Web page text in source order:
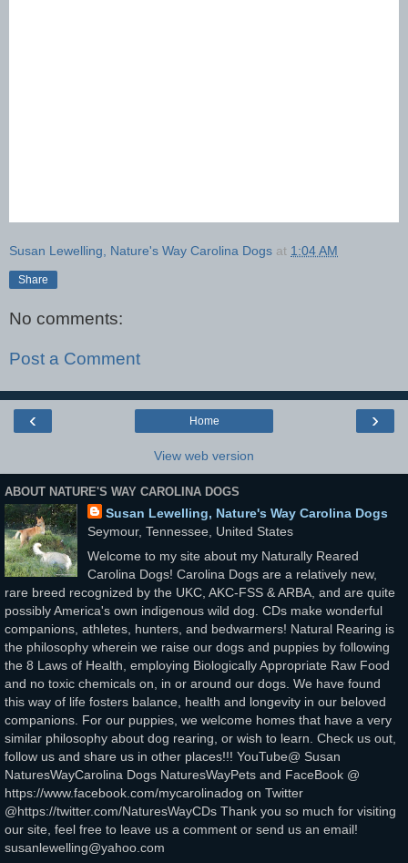
Susan Lewelling, Nature's Way Carolina Dogs at 1:04 AM
Share
No comments:
Post a Comment
‹ ›
Home
View web version
ABOUT NATURE'S WAY CAROLINA DOGS
Susan Lewelling, Nature's Way Carolina Dogs
Seymour, Tennessee, United States
Welcome to my site about my Naturally Reared
Carolina Dogs! Carolina Dogs are a relatively new,
rare breed recognized by the UKC, AKC-FSS & ARBA, and are quite
possibly America's own indigenous wild dog. CDs make wonderful
companions, athletes, hunters, and bedwarmers! Natural Rearing is
the philosophy wherein we raise our dogs and puppies by following
the 8 Laws of Health, employing Biologically Appropriate Raw Food
and no toxic chemicals on, in or around our dogs. We have found
this way of life fosters balance, health and longevity in our beloved
companions. For our puppies, we welcome homes that have a very
similar philosophy about dog rearing, or wish to learn. Check us out,
follow us and share us in other places!!! YouTube@ Susan
NaturesWayCarolina Dogs NaturesWayPets and FaceBook @
https://www.facebook.com/mycarolinadog on Twitter
@https://twitter.com/NaturesWayCDs Thank you so much for visiting
our site, feel free to leave us a comment or send us an email!
susanlewelling@yahoo.com